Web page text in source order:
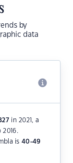
by
data
in 2021, a
is40-49